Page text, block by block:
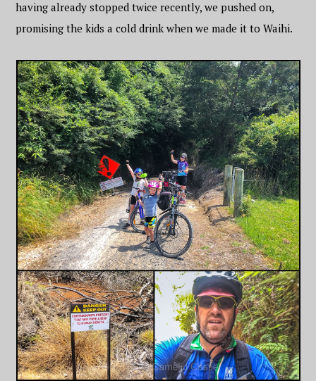
having already stopped twice recently, we pushed on,
promising the kids a cold drink when we made it to Waihi.